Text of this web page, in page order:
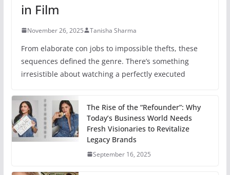
in Film
November 26, 2025 Tanisha Sharma
From elaborate con jobs to impossible thefts, these
sequences defined the genre. There’s something
irresistible about watching a perfectly executed
The Rise of the “Refounder”: Why
Today’s Business World Needs
Fresh Visionaries to Revitalize
Legacy Brands
September 16, 2025